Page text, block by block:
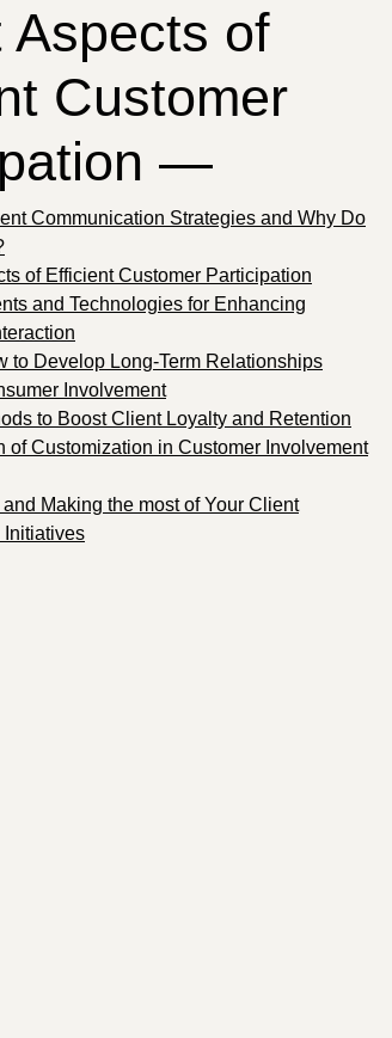
Aspects of
Customer
—
Communication Strategies and Why Do
of Efficient Customer Participation
and Technologies for Enhancing
to Develop Long-Term Relationships
Involvement
to Boost Client Loyalty and Retention
of Customization in Customer Involvement
Making the most of Your Client
Initiatives